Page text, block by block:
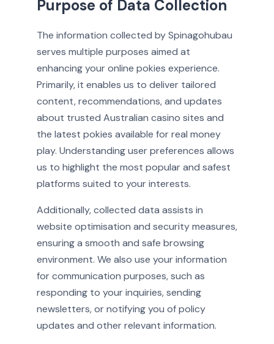
Purpose of Data Collection
The information collected by Spinagohubau
serves multiple purposes aimed at
enhancing your online pokies experience.
Primarily, it enables us to deliver tailored
content, recommendations, and updates
about trusted Australian casino sites and
the latest pokies available for real money
play. Understanding user preferences allows
us to highlight the most popular and safest
platforms suited to your interests.
Additionally, collected data assists in
website optimisation and security measures,
ensuring a smooth and safe browsing
environment. We also use your information
for communication purposes, such as
responding to your inquiries, sending
newsletters, or notifying you of policy
updates and other relevant information.